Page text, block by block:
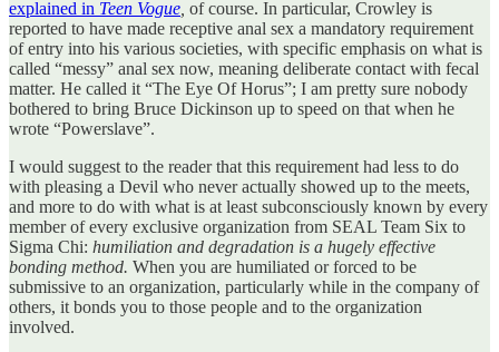
explained in Teen Vogue of course. In particular, Crowley is
reported to have made receptive anal sex a mandatory requirement
of entry into his various societies, with specific emphasis on what is
called “messy” anal sex now, meaning deliberate contact with fecal
matter. He called it “The Eye Of Horus”; I am pretty sure nobody
bothered to bring Bruce Dickinson up to speed on that when he
wrote “Powerslave”.
I would suggest to the reader that this requirement had less to do
with pleasing a Devil who never actually showed up to the meets,
and more to do with what is at least subconsciously known by every
member of every exclusive organization from SEAL Team Six to
Sigma Chi: humiliation and degradation is a hugely effective
bonding method. When you are humiliated or forced to be
submissive to an organization, particularly while in the company of
others, it bonds you to those people and to the organization
involved.